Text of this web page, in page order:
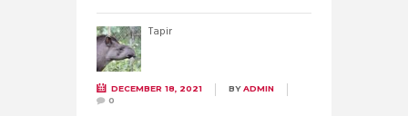
Tapir
DECEMBER 18, 2021 BYADMIN
0